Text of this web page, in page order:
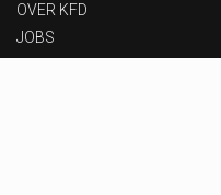
OVER KFD
JOBS